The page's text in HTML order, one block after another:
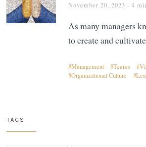
November 20, 2023 - 4
As many managers
to create and
Management Teams
Organizational Culture
TAGS